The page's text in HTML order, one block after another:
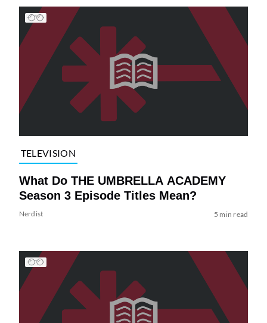
TELEVISION
What Do THE UMBRELLA ACADEMY
Season 3 Episode Titles Mean?
Nerdist 5 min read